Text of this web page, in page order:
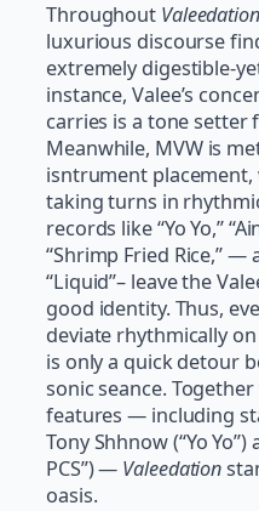
Throughout Valeedation
luxurious discourse
extremely digestible-
instance, Valee’s
carries is a tone setter
Meanwhile, MVW is
isntrument
taking turns in
records like “Yo Yo,”
“Shrimp Fried Rice,”
“Liquid”– leave the
good identity. Thus,
deviate rhythmically
is only a quick detour
sonic seance.
features — including
Tony Shhnow (“Yo
PCS”) — Valeedation
oasis.